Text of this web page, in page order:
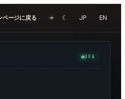
ページに戻る ☀︎ ☾ JP EN
UFA